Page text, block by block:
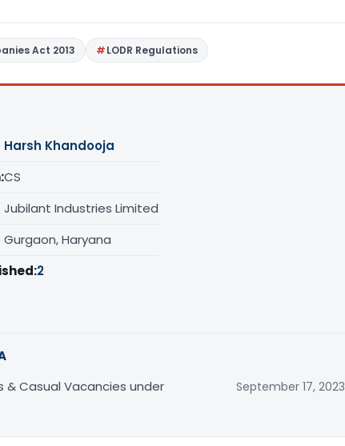
Act 2013 LODR Regulations
Harsh Khandooja
CS
Jubilant Industries Limited
Gurgaon, Haryana
2
Casual Vacancies under
September 17, 2023